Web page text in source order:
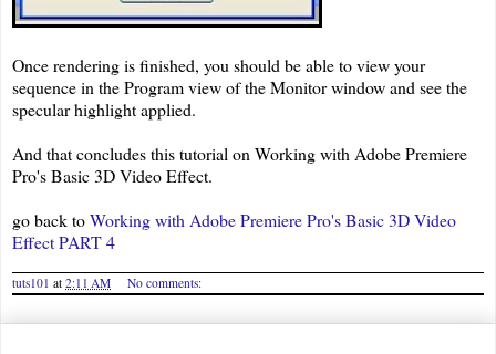
Once rendering is finished, you should be able to view your
sequence in the Program view of the Monitor window and see the
specular highlight applied.
And that concludes this tutorial on Working with Adobe Premiere
Pro's Basic 3D Video Effect.
go back toWorking with Adobe Premiere Pro's Basic 3D Video
Effect PART 4
tuts101 at 2:11 AM No comments: